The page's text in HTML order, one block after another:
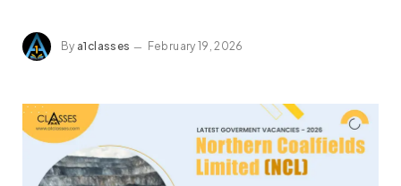
By a1classes February 19, 2026